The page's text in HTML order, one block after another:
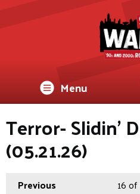
Menu
Terror- Slidin’
(05.21.26)
Previous 16of